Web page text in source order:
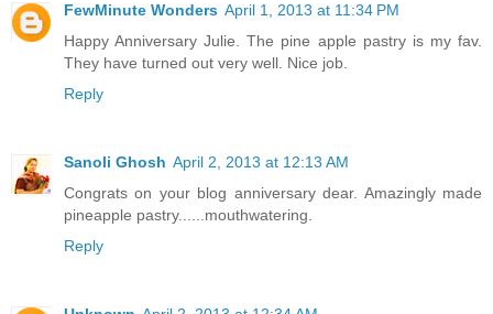
FewMinute Wonders April 1, 2013 at 11:34 PM
Happy Anniversary Julie. The pine apple pastry is my fav.
They have turned out very well. Nice job.
Reply
Sanoli Ghosh April 2, 2013 at 12:13 AM
Congrats on your blog anniversary dear. Amazingly made
pineapple pastry......mouthwatering.
Reply